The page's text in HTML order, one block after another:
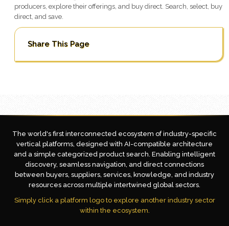
producers, explore their offerings, and buy direct. Search, select, buy
direct, and save.
Share This Page
The world's first interconnected ecosystem of industry-specific
vertical platforms, designed with AI-compatible architecture
and a simple categorized product search. Enabling intelligent
discovery, seamless navigation, and direct connections
between buyers, suppliers, services, knowledge, and industry
resources across multiple intertwined global sectors.
Simply click a platform logo to explore another industry sector
within the ecosystem.